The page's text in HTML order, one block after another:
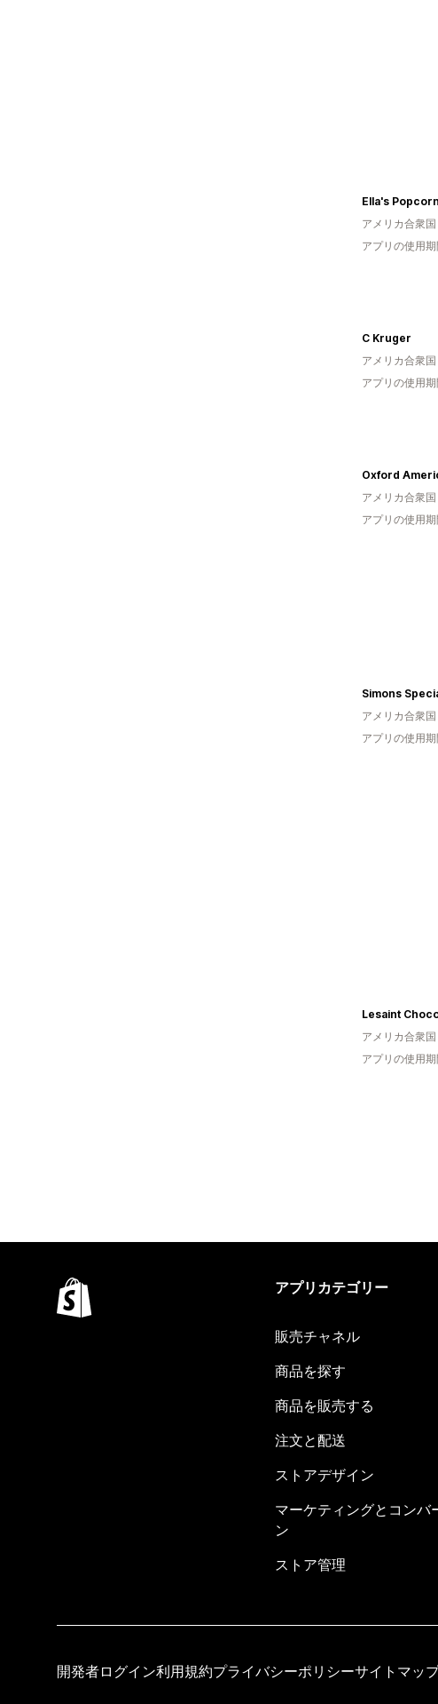
Ella's Popcorn
アメリカ合衆国
アプリの使用
C Kruger
アメリカ合衆国
アプリの使用
Oxford
アメリカ合衆国
アプリの使用
アメリカ合衆国
アプリの使用
Lesaint
アメリカ合衆国
アプリの使用
アプリカテゴリー
販売チャネル
商品を探す
商品を販売する
注文と配送
ストアデザイン
マーケティングとコンバ
ン
ストア管理
開発者ログイン利用規約プライバシーポリシーサイトマッ